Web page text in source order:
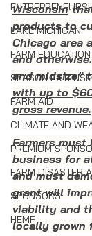
LAKE MICHIGAN
FARM EDUCATION
SEASON
FARM AID
CLIMATE AND
PREMIUM
FARM DISASTER
SPONSORS
HEMP
Wisconsin
products to
Chicago area
and otherwise.
and midsize”
with up to
gross revenue.
Farmers must
business for
and must
grant will
viability and
locally grown